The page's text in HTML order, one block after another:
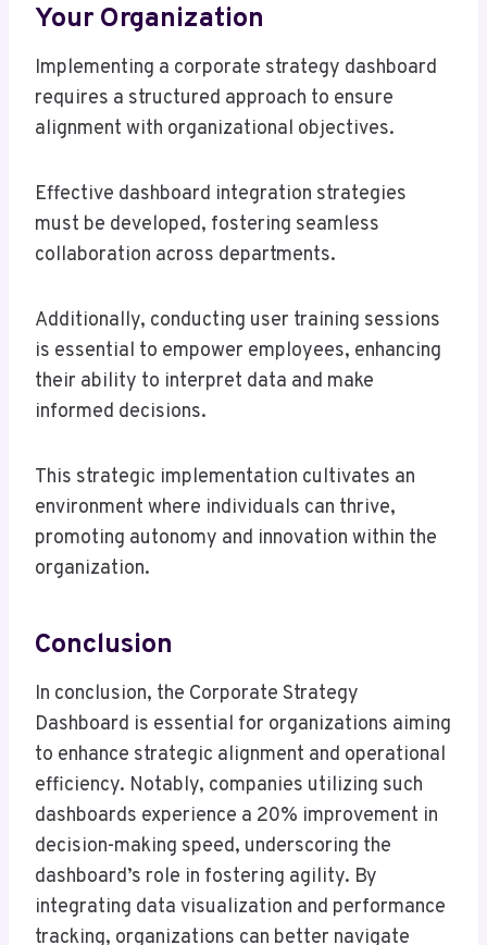
Your Organization
Implementing a corporate strategy dashboard
requires a structured approach to ensure
alignment with organizational objectives.
Effective dashboard integration strategies
must be developed, fostering seamless
collaboration across departments.
Additionally, conducting user training sessions
is essential to empower employees, enhancing
their ability to interpret data and make
informed decisions.
This strategic implementation cultivates an
environment where individuals can thrive,
promoting autonomy and innovation within the
organization.
Conclusion
In conclusion, the Corporate Strategy
Dashboard is essential for organizations aiming
to enhance strategic alignment and operational
efficiency. Notably, companies utilizing such
dashboards experience a 20% improvement in
decision-making speed, underscoring the
dashboard’s role in fostering agility. By
integrating data visualization and performance
tracking, organizations can better navigate